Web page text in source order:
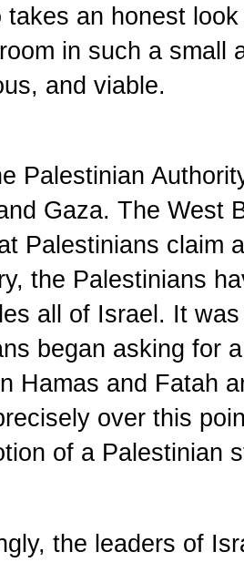
takes an honest
in such a small
and viable.
Palestinian
Gaza. The West
Palestinians claim
the Palestinians
all of Israel. It
began asking for
Hamas and Fatah
over this
of a Palestinian
the leaders of